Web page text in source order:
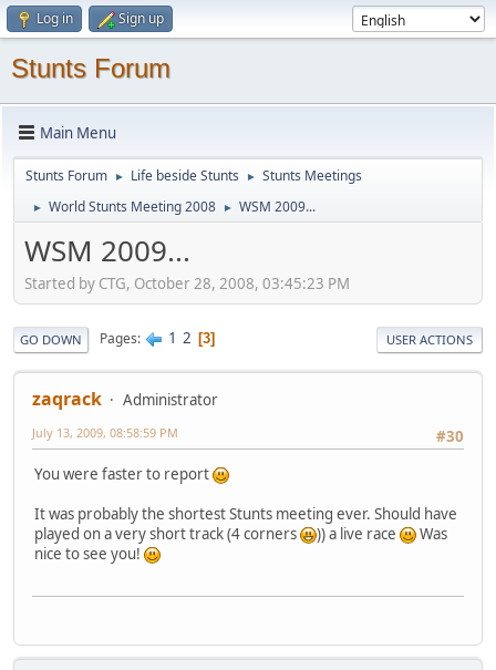
Log in Sign up
Stunts Forum
Main Menu
Stunts Forum ► Life beside Stunts ► Stunts Meetings
► World Stunts Meeting 2008 ► WSM 2009...
WSM 2009...
Started by CTG, October 28, 2008, 03:45:23 PM
GO DOWN Pages 1 2 3 USER ACTIONS
zaqrack
Administrator
#30
July 13, 2009, 08:58:59 PM
You were faster to report
It was probably the shortest Stunts meeting ever. Should have
played on a very short track (4 corners
)) a live race
Was
nice to see you!